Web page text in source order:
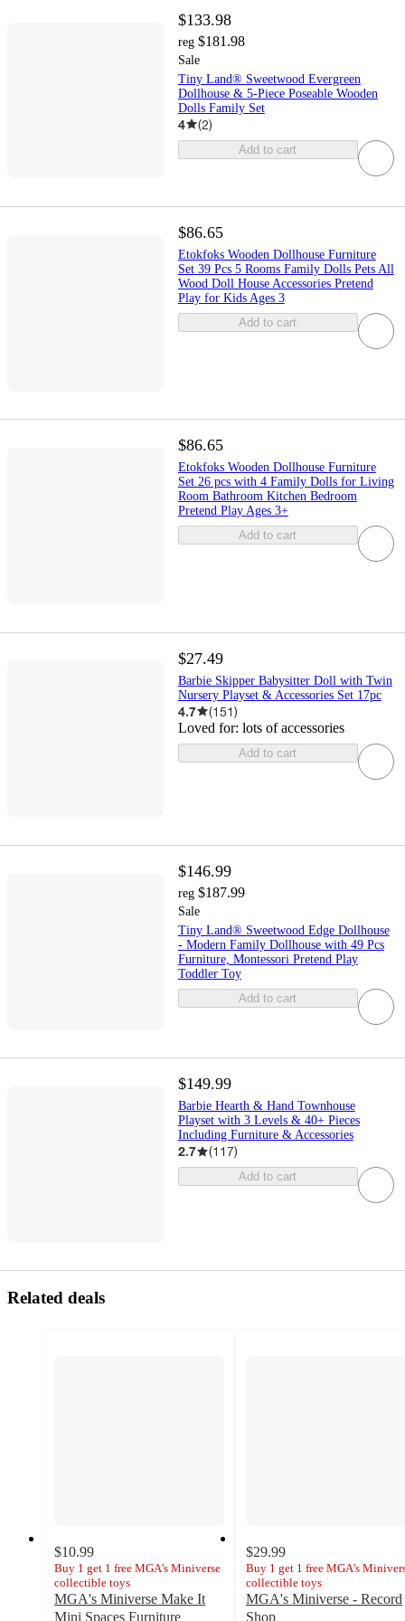
$133.98
reg $181.98
Sale
Tiny Land® Sweetwood Evergreen
Dollhouse & 5-Piece Poseable Wooden
Dolls Family Set
4 (2)
Add to cart
$86.65
Etokfoks Wooden Dollhouse Furniture
Set 39 Pcs 5 Rooms Family Dolls Pets All
Wood Doll House Accessories Pretend
Play for Kids Ages 3
Add to cart
$86.65
Etokfoks Wooden Dollhouse Furniture
Set 26 pcs with 4 Family Dolls for Living
Room Bathroom Kitchen Bedroom
Pretend Play Ages 3+
Add to cart
$27.49
Barbie Skipper Babysitter Doll with Twin
Nursery Playset & Accessories Set 17pc
4.7 (151)
Loved for: lots of accessories
Add to cart
$146.99
reg $187.99
Sale
Tiny Land® Sweetwood Edge Dollhouse
- Modern Family Dollhouse with 49 Pcs
Furniture, Montessori Pretend Play
Toddler Toy
Add to cart
$149.99
Barbie Hearth & Hand Townhouse
Playset with 3 Levels & 40+ Pieces
Including Furniture & Accessories
2.7 (117)
Add to cart
Related deals
$10.99
Buy 1 get 1 free MGA's Miniverse
collectible toys
MGA's Miniverse Make It
Mini Spaces Furniture
$29.99
Buy 1 get 1 free MGA's
collectible toys
MGA's Miniverse - Record
Shop